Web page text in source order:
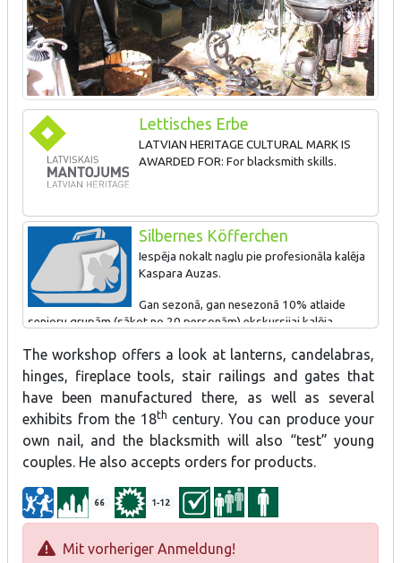
Lettisches Erbe
LATVIAN HERITAGE CULTURAL MARK IS
AWARDED FOR: For blacksmith skills.
Silbernes Köfferchen
Iespēja nokalt naglu pie profesionāla kalēja
Kaspara Auzas.
Gan sezonā, gan nesezonā 10% atlaide
senioru grupām (sākot no 20 personām) ekskursijai kalēja
The workshop offers a look at lanterns, candelabras,
hinges, fireplace tools, stair railings and gates that
have been manufactured there, as well as several
exhibits from the 18th century. You can produce your
own nail, and the blacksmith will also “test” young
couples. He also accepts orders for products.
66 1-12
Mit vorheriger Anmeldung!